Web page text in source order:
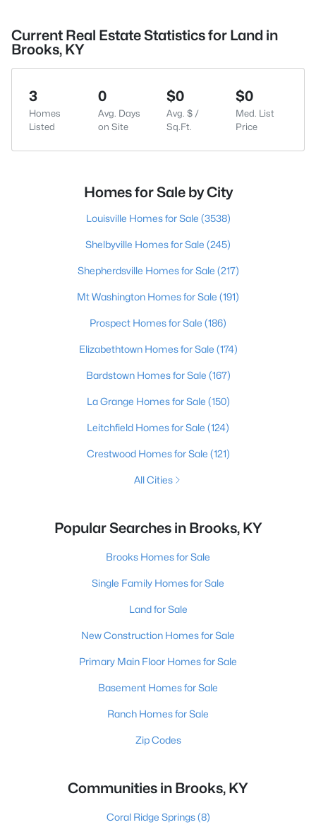
Current Real Estate Statistics for Land in
Brooks, KY
3
Homes
Listed
0
Avg. Days
on Site
$0
Avg. $ /
Sq.Ft.
$0
Med. List
Price
Homes for Sale by City
Louisville Homes for Sale (3538)
Shelbyville Homes for Sale (245)
Shepherdsville Homes for Sale (217)
Mt Washington Homes for Sale (191)
Prospect Homes for Sale (186)
Elizabethtown Homes for Sale (174)
Bardstown Homes for Sale (167)
La Grange Homes for Sale (150)
Leitchfield Homes for Sale (124)
Crestwood Homes for Sale (121)
All Cities
Popular Searches in Brooks, KY
Brooks Homes for Sale
Single Family Homes for Sale
Land for Sale
New Construction Homes for Sale
Primary Main Floor Homes for Sale
Basement Homes for Sale
Ranch Homes for Sale
Zip Codes
Communities in Brooks, KY
Coral Ridge Springs(8)